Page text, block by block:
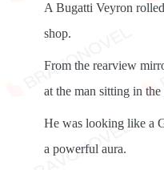
A Bugatti Veyron
shop.
From the rearview
at the man sitting in the
He was looking like a
a powerful aura.